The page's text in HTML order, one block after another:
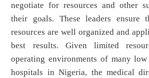
negotiate for resources and other
their goals. These leaders ensure
resources are well organized and
best results. Given limited
operating environments of many
hospitals in Nigeria, the medical